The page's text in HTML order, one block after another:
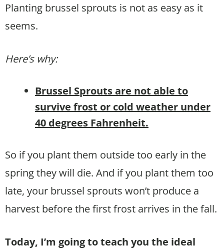
Planting brussel sprouts is not as easy as it
seems.
Here’s why:
Brussel Sprouts are not able to
survive frost or cold weather under
40 degrees Fahrenheit.
So if you plant them outside too early in the
spring they will die. And if you plant them too
late, your brussel sprouts won’t produce a
harvest before the first frost arrives in the fall.
Today, I’m going to teach you the ideal